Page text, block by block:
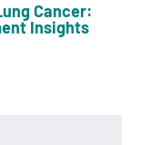
Cancer:
Insights